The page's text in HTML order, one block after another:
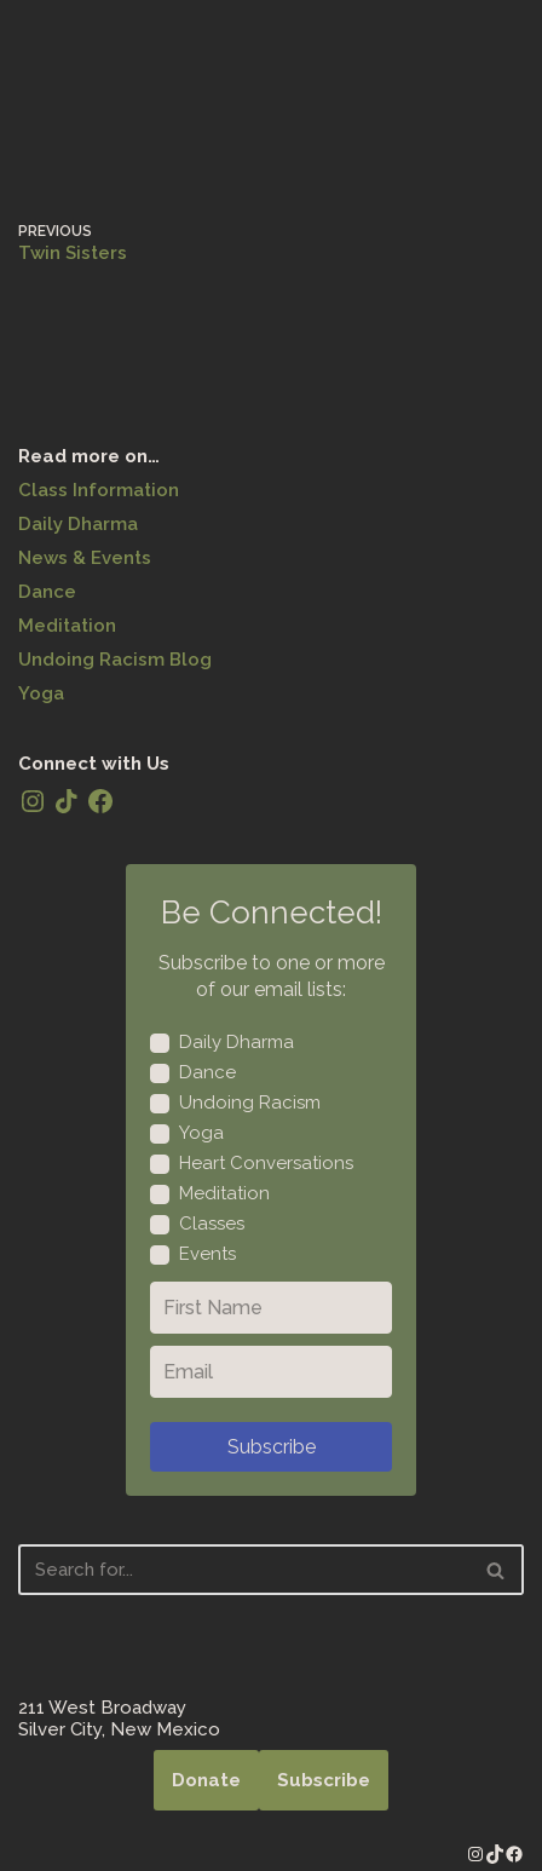
PREVIOUS
Twin Sisters
Read more on…
Class Information
Daily Dharma
News & Events
Dance
Meditation
Undoing Racism Blog
Yoga
Connect with Us
Be Connected!
Subscribe to one or more
of our email lists:
Daily Dharma
Dance
Undoing Racism
Yoga
Heart Conversations
Meditation
Classes
Events
Subscribe
211 West Broadway
Silver City, New Mexico
Donate Subscribe